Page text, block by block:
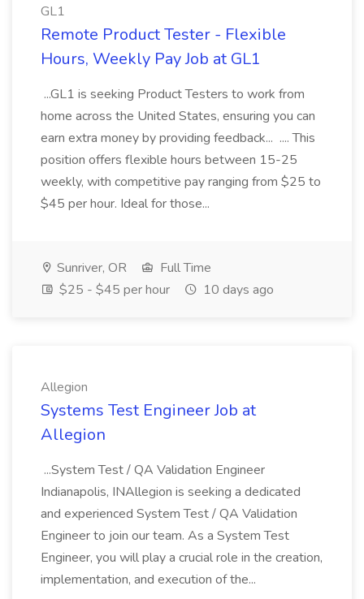
GL1
Remote Product Tester - Flexible
Hours, Weekly Pay Job at GL1
...GL1 is seeking Product Testers to work from
home across the United States, ensuring you can
earn extra money by providing feedback... .... This
position offers flexible hours between 15-25
weekly, with competitive pay ranging from $25 to
$45 per hour. Ideal for those...
Sunriver, OR
Full Time
$25 - $45 per hour
10 days ago
Allegion
Systems Test Engineer Job at
Allegion
...System Test / QA Validation Engineer
Indianapolis, INAllegion is seeking a dedicated
and experienced System Test / QA Validation
Engineer to join our team. As a System Test
Engineer, you will play a crucial role in the creation,
implementation, and execution of the...